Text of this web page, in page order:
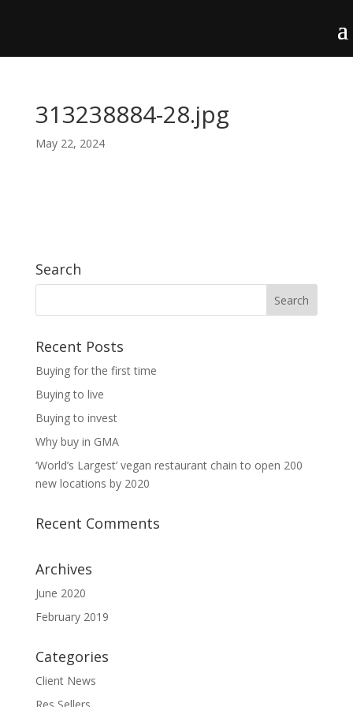
313238884-28.jpg
May 22, 2024
Search
Recent Posts
Buying for the first time
Buying to live
Buying to invest
Why buy in GMA
‘World’s Largest’ vegan restaurant chain to open 200
new locations by 2020
Recent Comments
Archives
June 2020
February 2019
Categories
Client News